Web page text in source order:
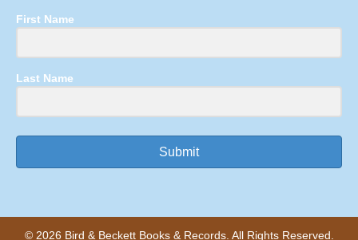
First Name
Last Name
Submit
© 2026 Bird & Beckett Books & Records. All Rights Reserved.